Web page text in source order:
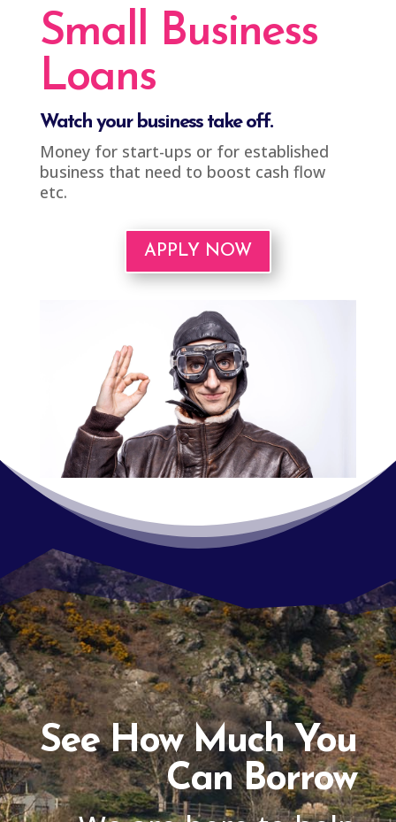
Small Business
Loans
Watch your business take off.
Money for start-ups or for established
business that need to boost cash flow
etc.
APPLY NOW
See How Much You
Can Borrow